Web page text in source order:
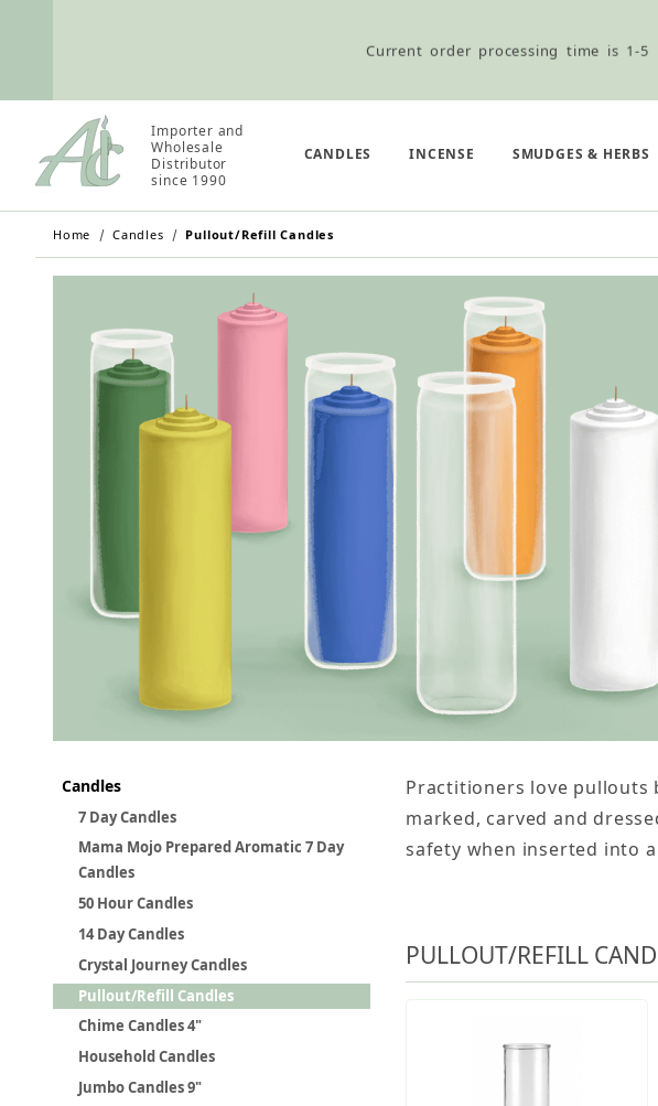
Current order processing time is 1-5
Wholesale Customers: For streamlined ordering use the
Retail Customers: $5.95 Flat Rate Shipping & Free
Wholesale Customers: For streamlined ordering use the
Retail Customers: $5.95 Flat Rate Shipping & Free
Importer and
Wholesale
Distributor
since 1990
CANDLES INCENSE SMUDGES & HERBS
Home Candles Pullout/Refill Candles
Practitioners love pullouts
marked, carved and
safety when inserted into
PULLOUT/REFILL
Candles
7 Day Candles
Mama Mojo Prepared Aromatic 7 Day
Candles
50 Hour Candles
14 Day Candles
Crystal Journey Candles
Pullout/Refill Candles
Chime Candles 4"
Household Candles
Jumbo Candles 9"